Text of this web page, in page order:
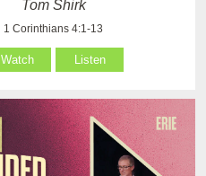
Tom Shirk
1 Corinthians 4:1-13
Watch Listen